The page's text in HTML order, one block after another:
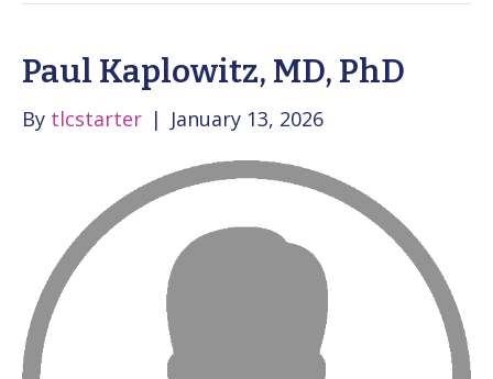
Paul Kaplowitz, MD, PhD
By tlcstarter | January 13, 2026